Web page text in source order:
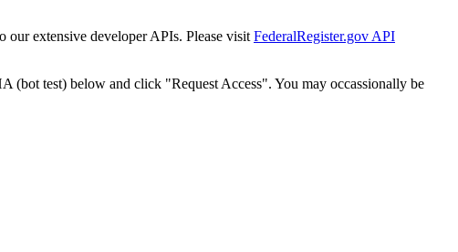
our extensive developer APIs. Please visit FederalRegister.gov API
(bot test) below and click "Request Access". You may occassionally be